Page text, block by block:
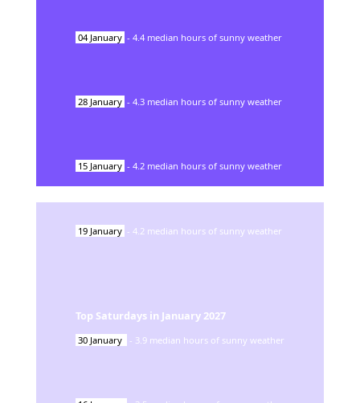
04 January - 4.4 median hours of sunny weather
28 January - 4.3 median hours of sunny weather
15 January - 4.2 median hours of sunny weather
19 January - 4.2 median hours of sunny weather
Top Saturdays in January 2027
30 January - 3.9 median hours of sunny weather